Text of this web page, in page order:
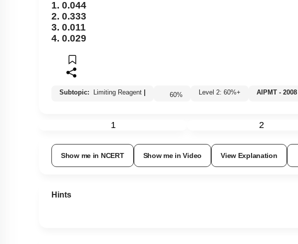
1. 0.044
2. 0.333
3. 0.011
4. 0.029
Subtopic: Limiting Reagent 60% Level 2: 60%+ AIPMT - 2008
1 2
Show me in NCERT Show me in Video View Explanation
Hints